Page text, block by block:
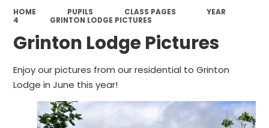
HOME PUPILS CLASS PAGES
YEAR
4
GRINTON LODGE PICTURES
Grinton Lodge Pictures
Enjoy our pictures from our residential to Grinton
Lodge in June this year!